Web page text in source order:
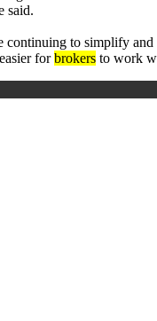
said.
continuing to simplify and
forbrokers to work